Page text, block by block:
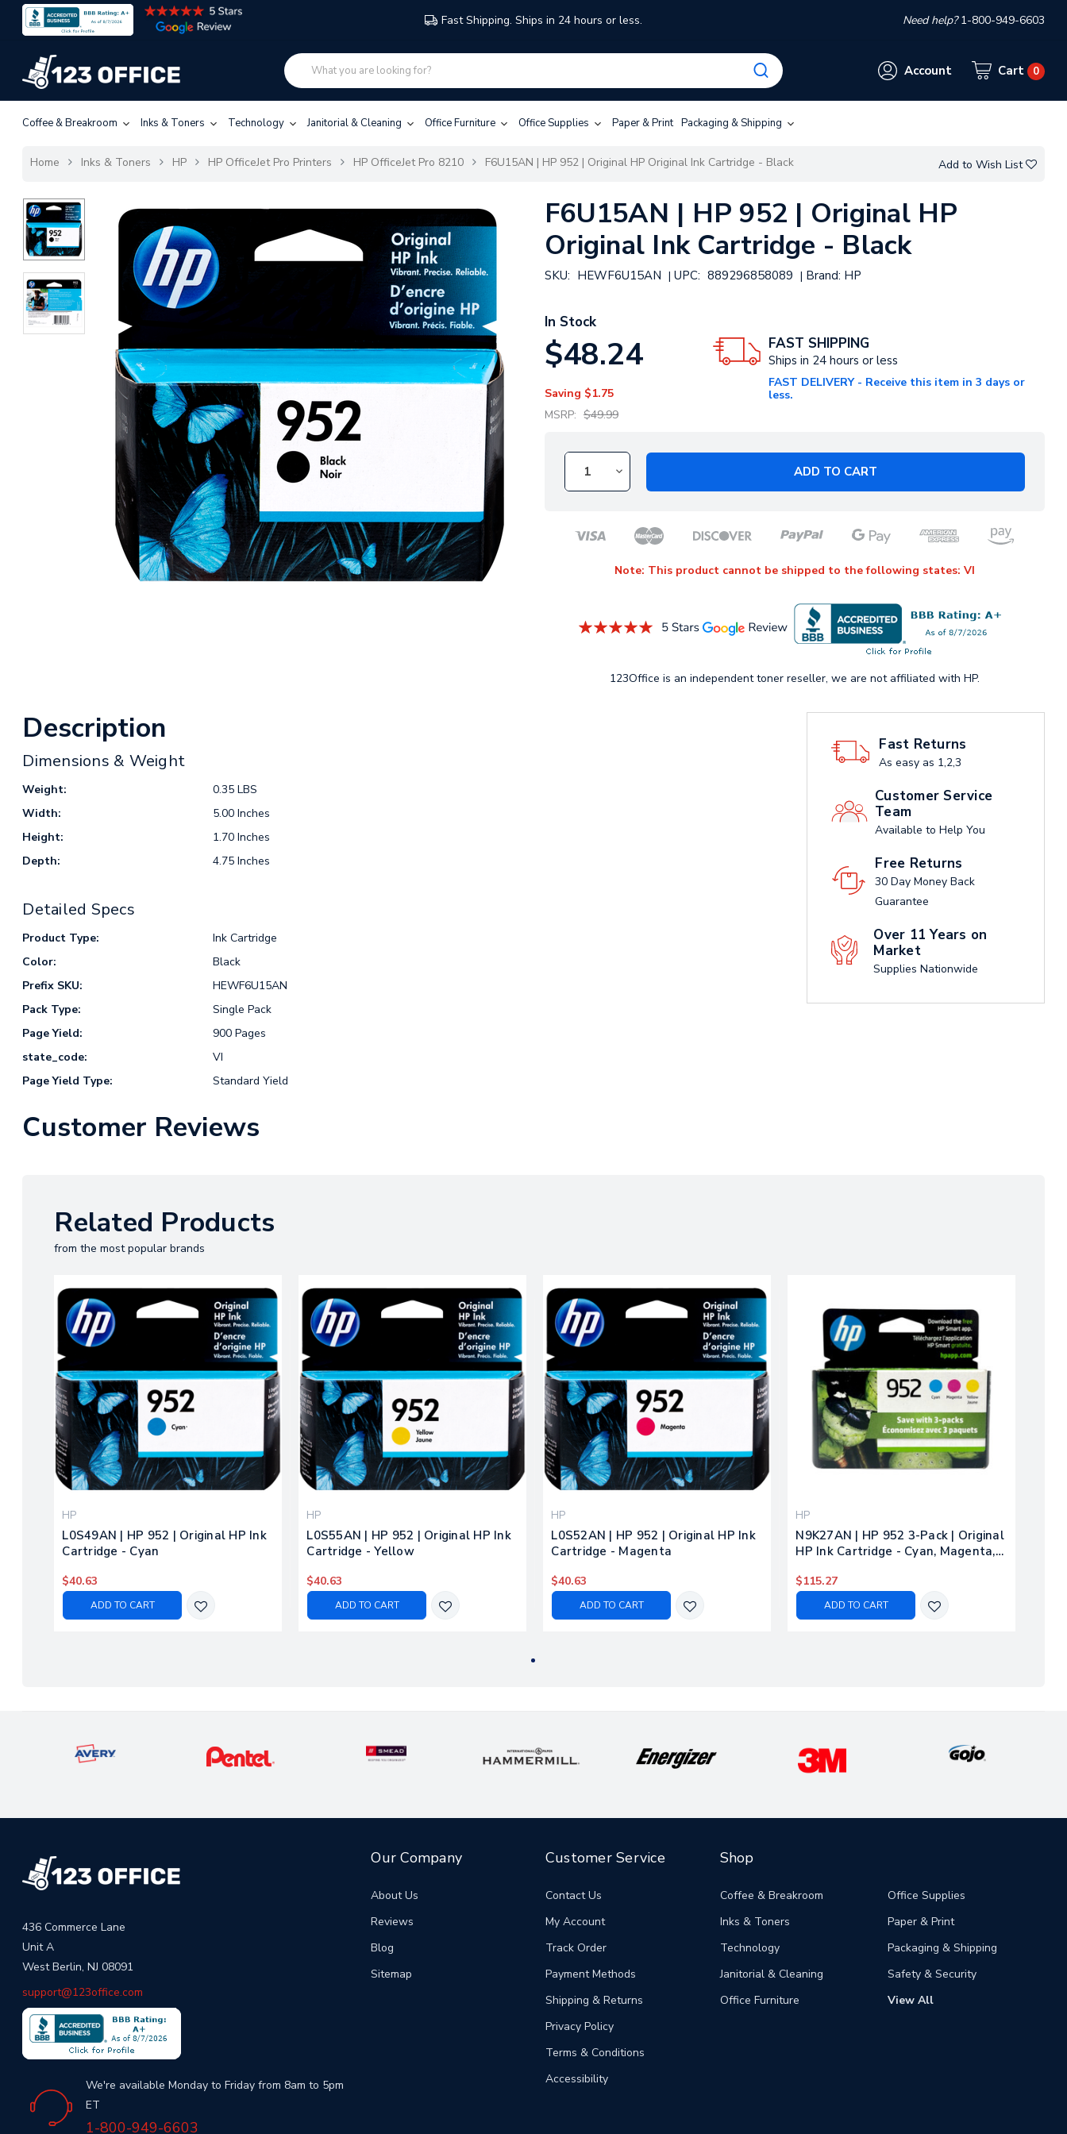
Fast Shipping. Ships in 24 hours or less. Need help?1-800-949-6603
Account Cart 0
Coffee & Breakroom Inks & Toners Technology Janitorial & Cleaning Office Furniture Office Supplies Paper & Print Packaging & Shipping
Home Inks & Toners HP HP OfficeJet Pro Printers HP OfficeJet Pro 8210 F6U15AN | HP 952 | Original HP Original Ink Cartridge - Black Add to Wish List
F6U15AN | HP 952 | Original HP
Original Ink Cartridge - Black
SKU: HEWF6U15AN | UPC: 889296858089 | Brand: HP
In Stock
$48.24
Saving $1.75
MSRP: $49.99
FAST SHIPPING
Ships in 24 hours or less
FAST DELIVERY - Receive this item in 3 days or
less.
ADD TO CART
Note: This product cannot be shipped to the following states: VI
123Office is an independent toner reseller, we are not affiliated with HP.
Fast Returns
As easy as 1,2,3
Customer Service
Team
Available to Help You
Free Returns
30 Day Money Back
Guarantee
Over 11 Years on
Market
Supplies Nationwide
Description
Dimensions & Weight
Weight:
0.35 LBS
Width:
5.00 Inches
Height:
1.70 Inches
Depth:
4.75 Inches
Detailed Specs
Product Type:
Ink Cartridge
Color:
Black
Prefix SKU:
HEWF6U15AN
Pack Type:
Single Pack
Page Yield:
900 Pages
state_code:
VI
Page Yield Type:
Standard Yield
Customer Reviews
Related Products
from the most popular brands
HP
L0S49AN | HP 952 | Original HP Ink
Cartridge - Cyan
$40.63
ADD TO CART
HP
L0S55AN | HP 952 | Original HP Ink
Cartridge - Yellow
$40.63
ADD TO CART
HP
L0S52AN | HP 952 | Original HP Ink
Cartridge - Magenta
$40.63
ADD TO CART
HP
N9K27AN | HP 952 3-Pack | Original
HP Ink Cartridge - Cyan, Magenta,
$115.27
ADD TO CART
436 Commerce Lane
Unit A
West Berlin, NJ 08091
support@123office.com
We're available Monday to Friday from 8am to 5pm
ET
1-800-949-6603
Our Company
About Us
Reviews
Blog
Sitemap
Customer Service
Contact Us
My Account
Track Order
Payment Methods
Shipping & Returns
Privacy Policy
Terms & Conditions
Accessibility
Shop
Coffee & Breakroom
Inks & Toners
Technology
Janitorial & Cleaning
Office Furniture
Office Supplies
Paper & Print
Packaging & Shipping
Safety & Security
View All